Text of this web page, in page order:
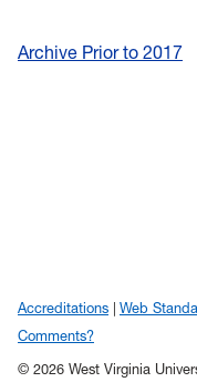
Archive Prior to 2017
Accreditations Web
Comments?
© 2026 West Virginia